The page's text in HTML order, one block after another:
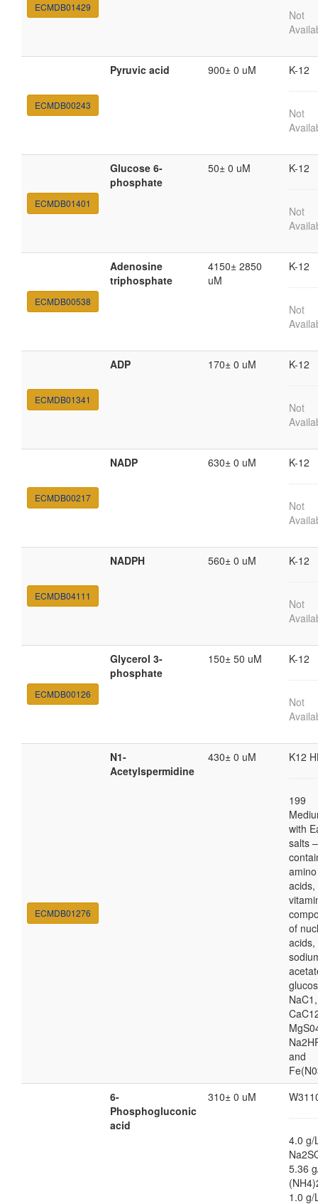
ECMDB01429
Not
ECMDB00243
Pyruvic acid 900± 0 uM K-12
Not
ECMDB01401
Glucose 6-
phosphate
50± 0 uM K-12
Not
ECMDB00538
Adenosine
triphosphate
4150± 2850
uM
K-12
Not
ECMDB01341
ADP 170± 0 uM K-12
Not
ECMDB00217
NADP 630± 0 uM K-12
Not
ECMDB04111
NADPH 560± 0 uM K-12
Not
ECMDB00126
Glycerol 3-
phosphate
150± 50 uM K-12
Not
ECMDB01276
N1-
Acetylspermidine
430± 0 uM K12
199
with
salts
amino
acids,
of
acids,
and
6-
Phosphogluconic
acid
310± 0 uM
4.0 g/
5.36
1.0 g/